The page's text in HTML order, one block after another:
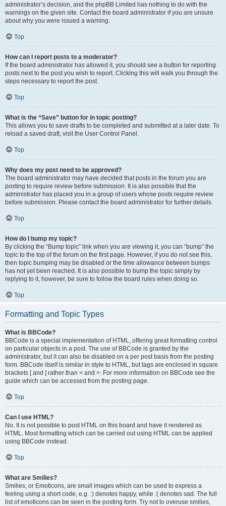
administrator’s decision, and the phpBB Limited has nothing to do with the
warnings on the given site. Contact the board administrator if you are unsure
about why you were issued a warning.
Top
How can I report posts to a moderator?
If the board administrator has allowed it, you should see a button for reporting
posts next to the post you wish to report. Clicking this will walk you through the
steps necessary to report the post.
Top
What is the “Save” button for in topic posting?
This allows you to save drafts to be completed and submitted at a later date. To
reload a saved draft, visit the User Control Panel.
Top
Why does my post need to be approved?
The board administrator may have decided that posts in the forum you are
posting to require review before submission. It is also possible that the
administrator has placed you in a group of users whose posts require review
before submission. Please contact the board administrator for further details.
Top
How do I bump my topic?
By clicking the “Bump topic” link when you are viewing it, you can “bump” the
topic to the top of the forum on the first page. However, if you do not see this,
then topic bumping may be disabled or the time allowance between bumps
has not yet been reached. It is also possible to bump the topic simply by
replying to it, however, be sure to follow the board rules when doing so.
Top
Formatting and Topic Types
What is BBCode?
BBCode is a special implementation of HTML, offering great formatting control
on particular objects in a post. The use of BBCode is granted by the
administrator, but it can also be disabled on a per post basis from the posting
form. BBCode itself is similar in style to HTML, but tags are enclosed in square
brackets [ and ] rather than < and >. For more information on BBCode see the
guide which can be accessed from the posting page.
Top
Can I use HTML?
No. It is not possible to post HTML on this board and have it rendered as
HTML. Most formatting which can be carried out using HTML can be applied
using BBCode instead.
Top
What are Smilies?
Smilies, or Emoticons, are small images which can be used to express a
feeling using a short code, e.g. :) denotes happy, while :( denotes sad. The full
list of emoticons can be seen in the posting form. Try not to overuse smilies,